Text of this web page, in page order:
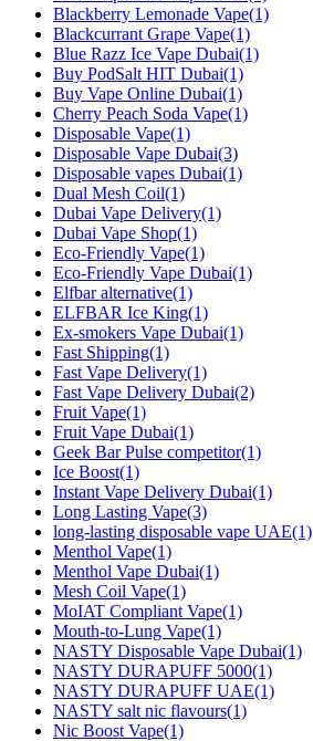
Blackberry Lemonade Vape(1)
Blackcurrant Grape Vape(1)
Blue Razz Ice Vape Dubai(1)
Buy PodSalt HIT Dubai(1)
Buy Vape Online Dubai(1)
Cherry Peach Soda Vape(1)
Disposable Vape(1)
Disposable Vape Dubai(3)
Disposable vapes Dubai(1)
Dual Mesh Coil(1)
Dubai Vape Delivery(1)
Dubai Vape Shop(1)
Eco-Friendly Vape(1)
Eco-Friendly Vape Dubai(1)
Elfbar alternative(1)
ELFBAR Ice King(1)
Ex-smokers Vape Dubai(1)
Fast Shipping(1)
Fast Vape Delivery(1)
Fast Vape Delivery Dubai(2)
Fruit Vape(1)
Fruit Vape Dubai(1)
Geek Bar Pulse competitor(1)
Ice Boost(1)
Instant Vape Delivery Dubai(1)
Long Lasting Vape(3)
long‑lasting disposable vape UAE(1)
Menthol Vape(1)
Menthol Vape Dubai(1)
Mesh Coil Vape(1)
MoIAT Compliant Vape(1)
Mouth-to-Lung Vape(1)
NASTY Disposable Vape Dubai(1)
NASTY DURAPUFF 5000(1)
NASTY DURAPUFF UAE(1)
NASTY salt nic flavours(1)
Nic Boost Vape(1)